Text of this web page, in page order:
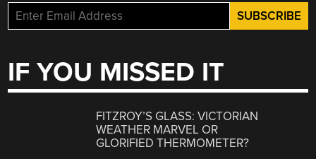
IF YOU MISSED IT
FITZROY’S GLASS: VICTORIAN
WEATHER MARVEL OR
GLORIFIED THERMOMETER?